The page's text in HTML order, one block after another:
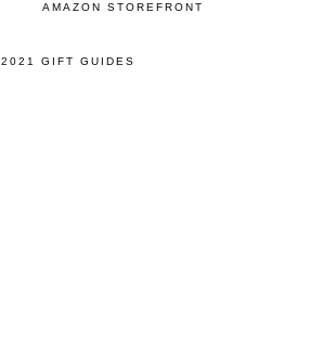
AMAZON STOREFRONT
2021 GIFT GUIDES